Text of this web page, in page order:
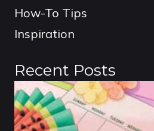
How-To Tips
Inspiration
Recent Posts